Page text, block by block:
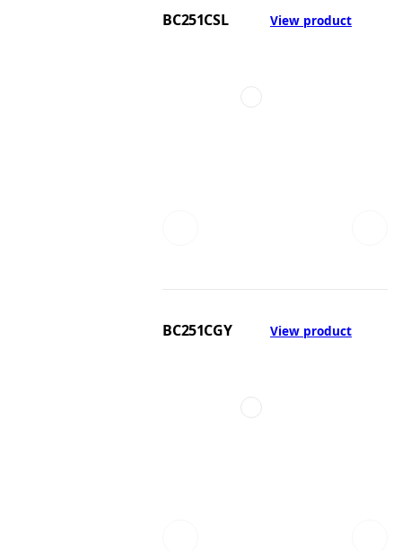
BC251CSL View product
BC251CGY View product